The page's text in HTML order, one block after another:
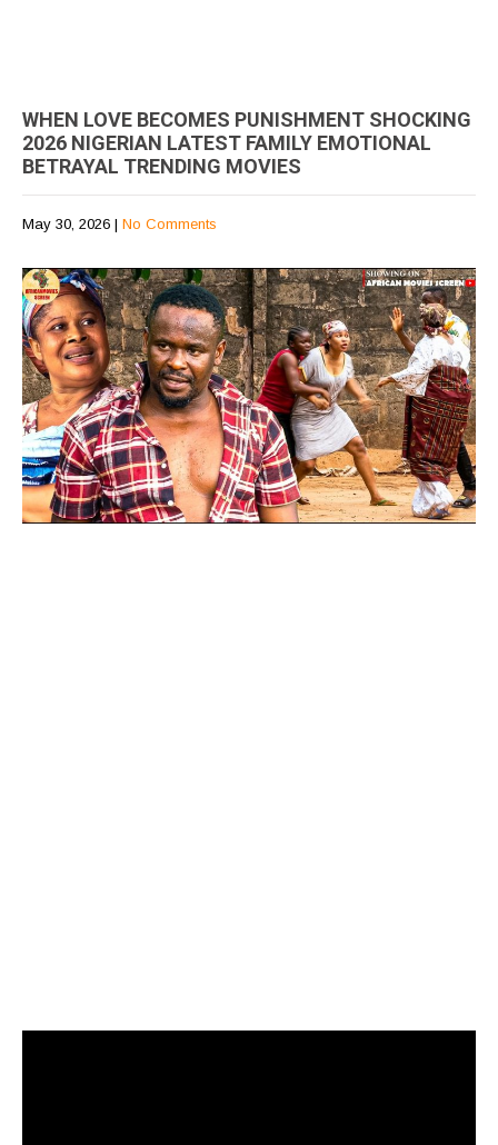
WHEN LOVE BECOMES PUNISHMENT SHOCKING
2026 NIGERIAN LATEST FAMILY EMOTIONAL
BETRAYAL TRENDING MOVIES
May 30, 2026 | No Comments